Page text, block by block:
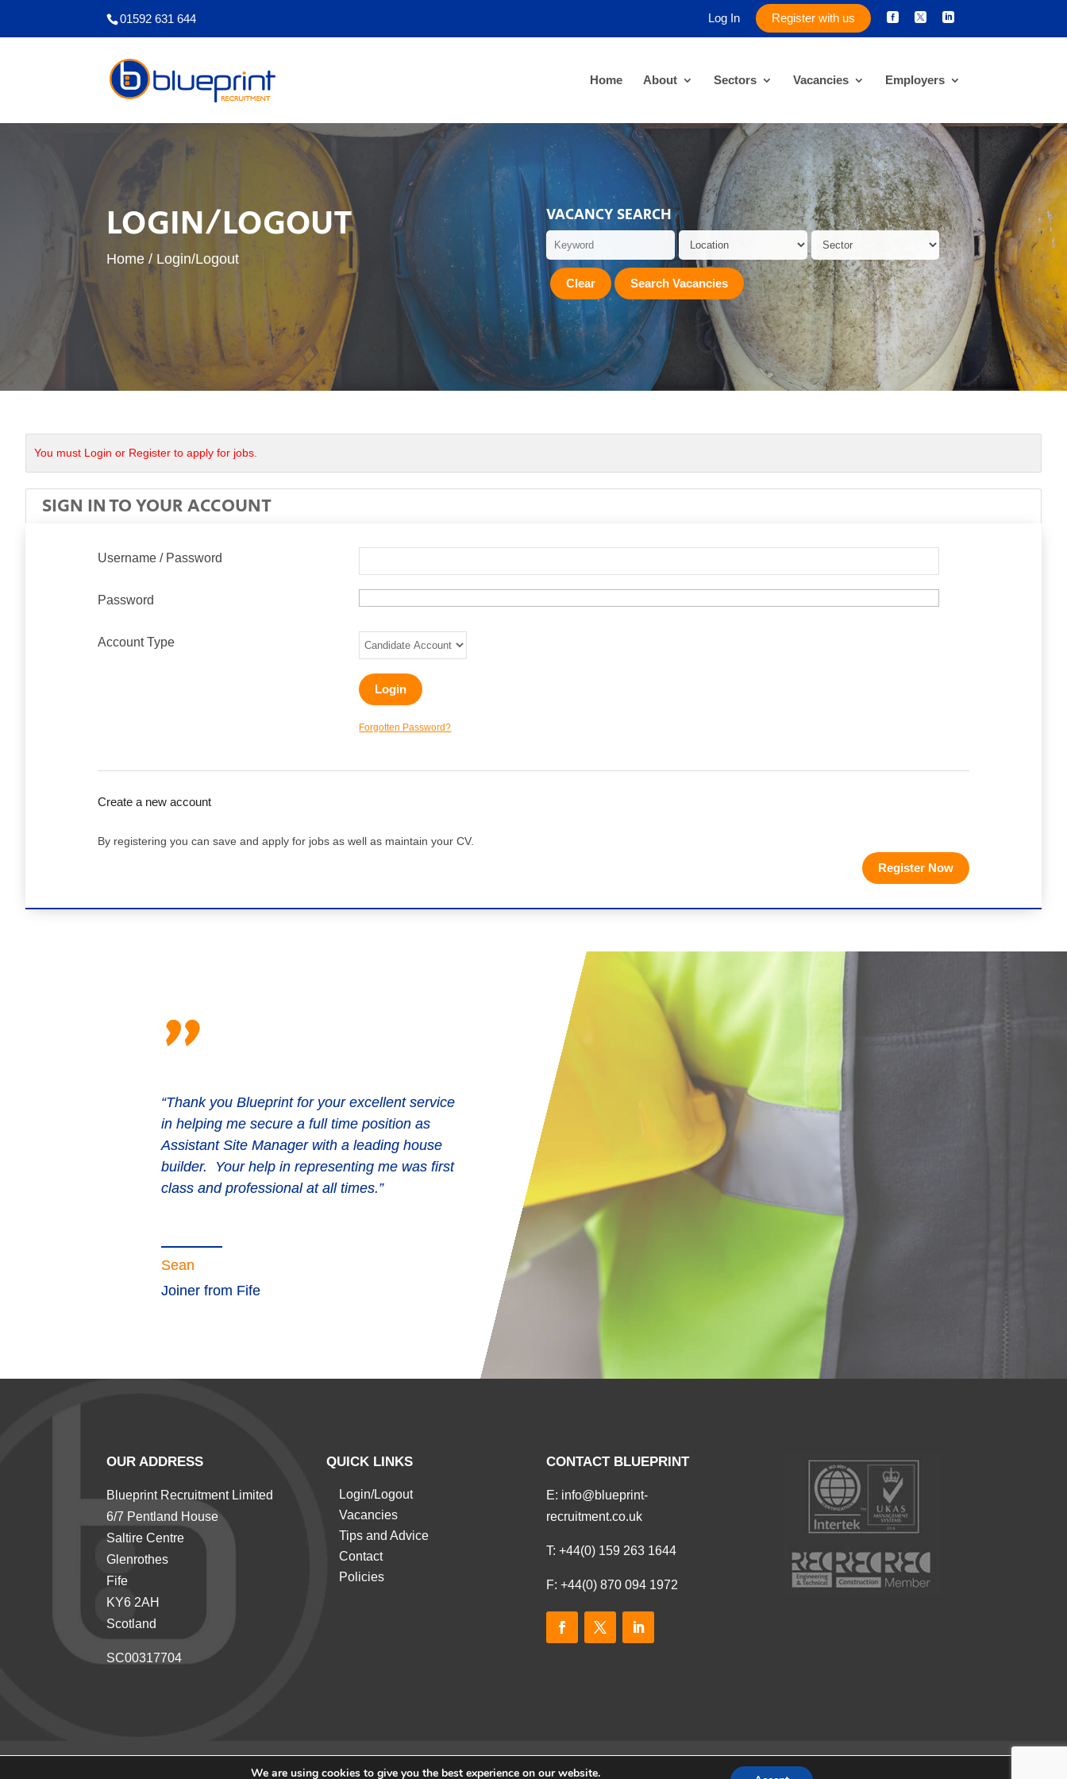
01592 631 644 Log In Register with us   
Home About Sectors Vacancies Employers
LOGIN/LOGOUT
Home / Login/Logout
VACANCY SEARCH
Clear Search Vacancies
You must Login or Register to apply for jobs.
SIGN IN TO YOUR ACCOUNT
Username / Password
Password
Account Type
Forgotten Password?
Create a new account
By registering you can save and apply for jobs as well as maintain your CV.
Register Now
"
“Thank you Blueprint for your excellent service
in helping me secure a full time position as
Assistant Site Manager with a leading house
builder. Your help in representing me was first
class and professional at all times.”
Sean
Joiner from Fife
OUR ADDRESS
Blueprint Recruitment Limited
6/7 Pentland House
Saltire Centre
Glenrothes
Fife
KY6 2AH
Scotland
SC00317704
QUICK LINKS
Login/Logout
Vacancies
Tips and Advice
Contact
Policies
CONTACT BLUEPRINT
E: info@blueprint-
recruitment.co.uk
T:+44(0) 159 263 1644
F: +44(0) 870 094 1972
© 2026 Blueprint Recruitment All rights reservedWe are using cookies to give you the best experience on our website.